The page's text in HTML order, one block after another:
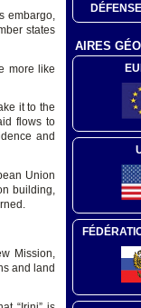
embargo,
states
more like
it to the
flows to
and
Union
building,
Mission,
and land
AIRES